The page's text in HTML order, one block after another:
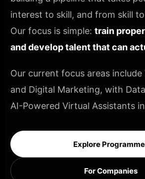
interest to skill, and from skill
Our focus is simple: train
and develop talent that can
Our current focus areas include
and Digital Marketing, with
AI-Powered Virtual Assistants
Explore
For Companies